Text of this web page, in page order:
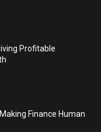
Profitable
Finance Human